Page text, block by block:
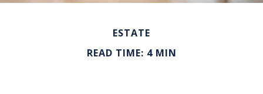
ESTATE
READ TIME: 4 MIN